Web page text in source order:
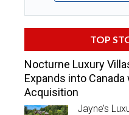
TOP
Nocturne Luxury
Expands into
Acquisition
Jayne’s